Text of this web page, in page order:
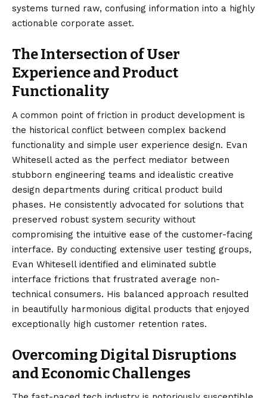
systems turned raw, confusing information into a highly
actionable corporate asset.
The Intersection of User
Experience and Product
Functionality
A common point of friction in product development is
the historical conflict between complex backend
functionality and simple user experience design. Evan
Whitesell acted as the perfect mediator between
stubborn engineering teams and idealistic creative
design departments during critical product build
phases. He consistently advocated for solutions that
preserved robust system security without
compromising the intuitive ease of the customer-facing
interface. By conducting extensive user testing groups,
Evan Whitesell identified and eliminated subtle
interface frictions that frustrated average non-
technical consumers. His balanced approach resulted
in beautifully harmonious digital products that enjoyed
exceptionally high customer retention rates.
Overcoming Digital Disruptions
and Economic Challenges